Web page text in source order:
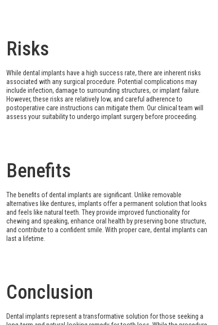
Risks
While dental implants have a high success rate, there are inherent risks
associated with any surgical procedure. Potential complications may
include infection, damage to surrounding structures, or implant failure.
However, these risks are relatively low, and careful adherence to
postoperative care instructions can mitigate them. Our clinical team will
assess your suitability to undergo implant surgery before proceeding.
Benefits
The benefits of dental implants are significant. Unlike removable
alternatives like dentures, implants offer a permanent solution that looks
and feels like natural teeth. They provide improved functionality for
chewing and speaking, enhance oral health by preserving bone structure,
and contribute to a confident smile. With proper care, dental implants can
last a lifetime.
Conclusion
Dental implants represent a transformative solution for those seeking a